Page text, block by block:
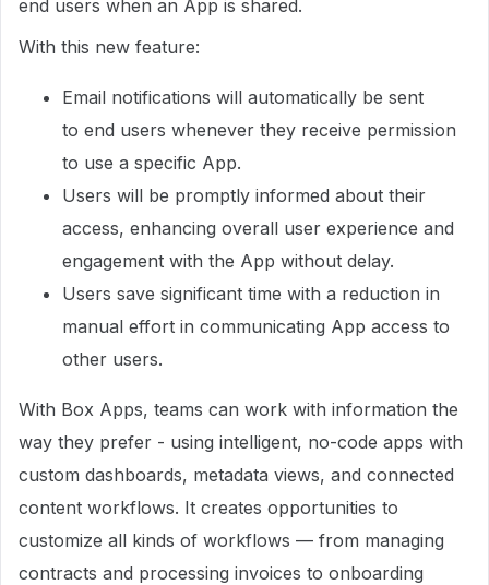
end users when an App is shared.
With this new feature:
Email notifications will automatically be sent
to end users whenever they receive permission
to use a specific App.
Users will be promptly informed about their
access, enhancing overall user experience and
engagement with the App without delay.
Users save significant time with a reduction in
manual effort in communicating App access to
other users.
With Box Apps, teams can work with information the
way they prefer - using intelligent, no-code apps with
custom dashboards, metadata views, and connected
content workflows. It creates opportunities to
customize all kinds of workflows — from managing
contracts and processing invoices to onboarding